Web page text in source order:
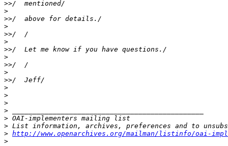
>>
>
>>
>
>>
>
>>
>
>>
>
>>
>
>
>
>
>
>
> http://www.openarchives.org/mailman/listinfo/oai-
>